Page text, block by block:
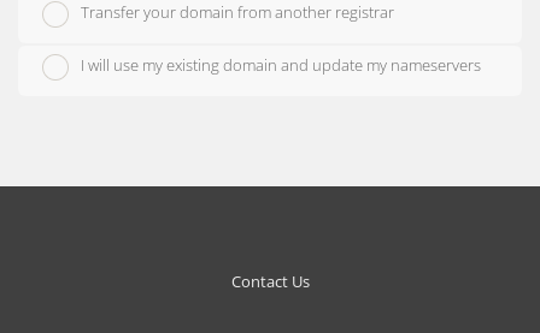
Transfer your domain from another registrar
I will use my existing domain and update my nameservers
Contact Us